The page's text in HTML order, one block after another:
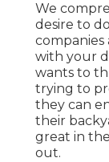
We
desire to
with your
wants to
trying to
they can
their
great in
out.